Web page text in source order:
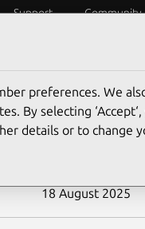
Support Community
36056
18 August 2025
preferences. We
By selecting
details or to change